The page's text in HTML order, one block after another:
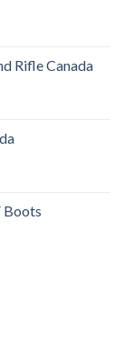
Rifle Canada
Boots